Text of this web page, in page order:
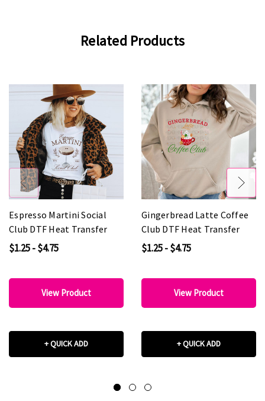
Related Products
Espresso Martini Social
Club DTF Heat Transfer
$1.25 - $4.75
View Product
+ QUICK ADD
Gingerbread Latte Coffee
Club DTF Heat Transfer
$1.25 - $4.75
View Product
+ QUICK ADD